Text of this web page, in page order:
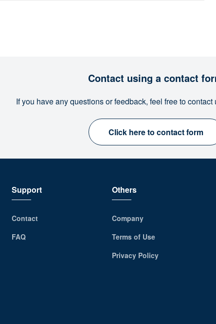
Contact using a contact
If you have any questions or feedback, feel free to contact
Click here to contact form
Support
Contact
FAQ
Others
Company
Terms of Use
Privacy Policy